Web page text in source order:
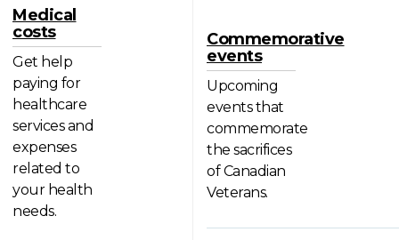
Medical
costs
Get help
paying for
healthcare
services and
expenses
related to
your health
needs.
Commemorative
events
Upcoming
events that
commemorate
the sacrifices
of Canadian
Veterans.